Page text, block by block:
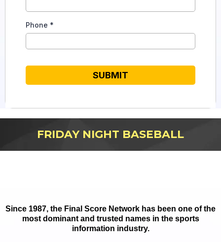
Phone *
SUBMIT
FRIDAY NIGHT BASEBALL
Since 1987, the Final Score Network has been one of the
most dominant and trusted names in the sports
information industry.